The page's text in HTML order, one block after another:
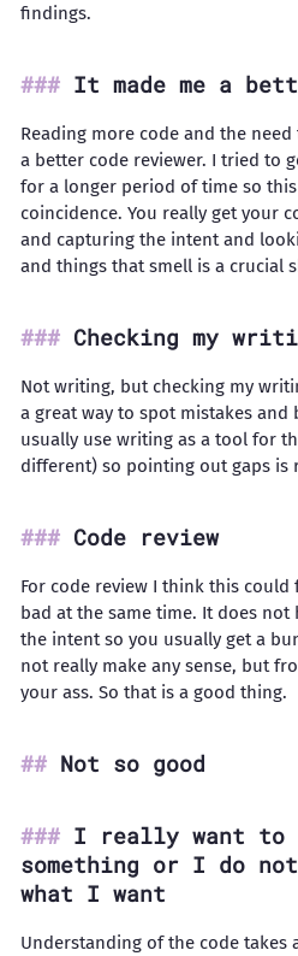
findings.
It made me a
Reading more code and the
a better code reviewer. I tried to
for a longer period of time so
coincidence. You really get your
and capturing the intent and
and things that smell is a crucial
Checking my
Not writing, but checking my
a great way to spot mistakes
usually use writing as a tool for
different) so pointing out gaps is
Code review
For code review I think this
bad at the same time. It does
the intent so you usually get a
not really make any sense, but
your ass. So that is a good thing.
Not so good
I really want to
something or I do
what I want
Understanding of the code takes